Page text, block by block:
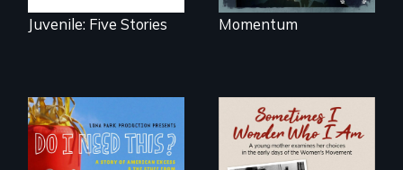
Juvenile: Five Stories Momentum